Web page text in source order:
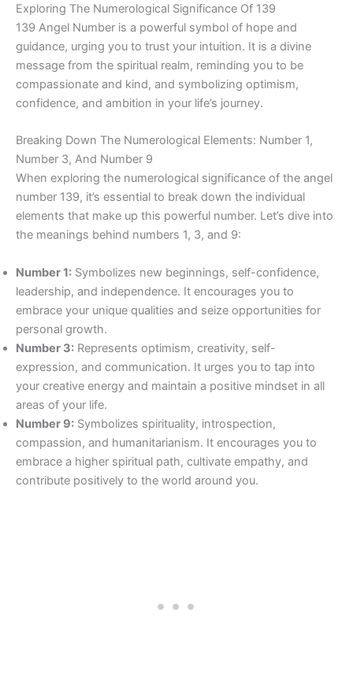
Exploring The Numerological Significance Of 139
139 Angel Number is a powerful symbol of hope and
guidance, urging you to trust your intuition. It is a divine
message from the spiritual realm, reminding you to be
compassionate and kind, and symbolizing optimism,
confidence, and ambition in your life’s journey.
Breaking Down The Numerological Elements: Number 1,
Number 3, And Number 9
When exploring the numerological significance of the angel
number 139, it’s essential to break down the individual
elements that make up this powerful number. Let’s dive into
the meanings behind numbers 1, 3, and 9:
Number 1: Symbolizes new beginnings, self-confidence,
leadership, and independence. It encourages you to
embrace your unique qualities and seize opportunities for
personal growth.
Number 3: Represents optimism, creativity, self-
expression, and communication. It urges you to tap into
your creative energy and maintain a positive mindset in all
areas of your life.
Number 9: Symbolizes spirituality, introspection,
compassion, and humanitarianism. It encourages you to
embrace a higher spiritual path, cultivate empathy, and
contribute positively to the world around you.